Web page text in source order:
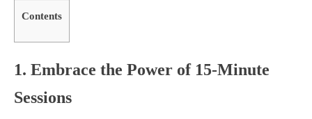
Contents
1. Embrace the Power of 15-Minute
Sessions